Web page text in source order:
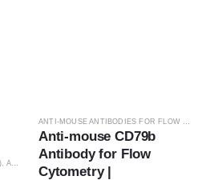
ANTIBODIES
Anti-mouse CD79b
Antibody for Flow
Cytometry |